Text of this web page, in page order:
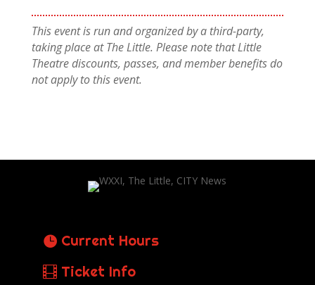
This event is run and organized by a third-party,
taking place at The Little. Please note that Little
Theatre discounts, passes, and member benefits do
not apply to this event.
Current Hours
Ticket Info